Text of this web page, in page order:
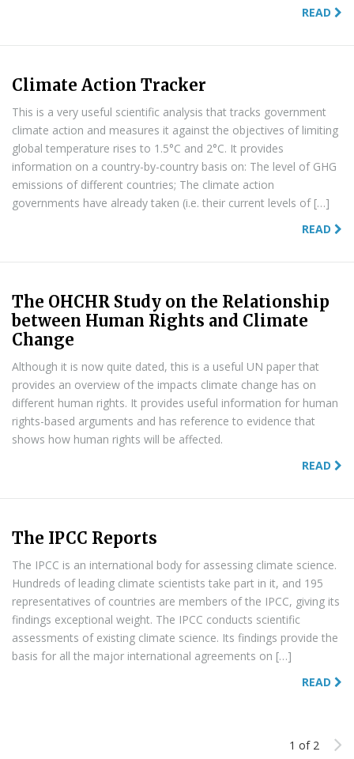
READ
Climate Action Tracker
This is a very useful scientific analysis that tracks government
climate action and measures it against the objectives of limiting
global temperature rises to 1.5°C and 2°C. It provides
information on a country-by-country basis on: The level of GHG
emissions of different countries; The climate action
governments have already taken (i.e. their current levels of […]
READ
The OHCHR Study on the Relationship
between Human Rights and Climate
Change
Although it is now quite dated, this is a useful UN paper that
provides an overview of the impacts climate change has on
different human rights. It provides useful information for human
rights-based arguments and has reference to evidence that
shows how human rights will be affected.
READ
The IPCC Reports
The IPCC is an international body for assessing climate science.
Hundreds of leading climate scientists take part in it, and 195
representatives of countries are members of the IPCC, giving its
findings exceptional weight. The IPCC conducts scientific
assessments of existing climate science. Its findings provide the
basis for all the major international agreements on […]
READ
1 of 2